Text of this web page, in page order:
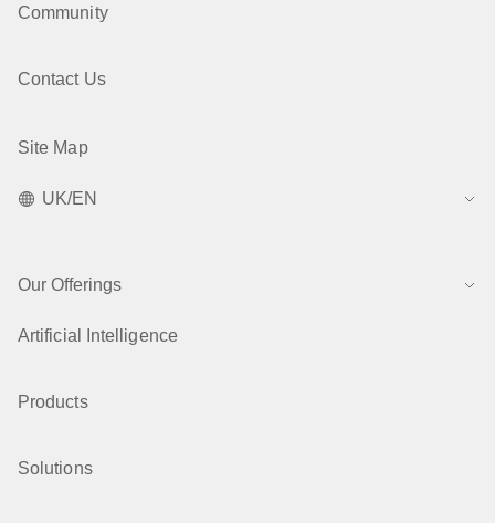
Community
Contact Us
Site Map
UK/EN
Our Offerings
Artificial Intelligence
Products
Solutions